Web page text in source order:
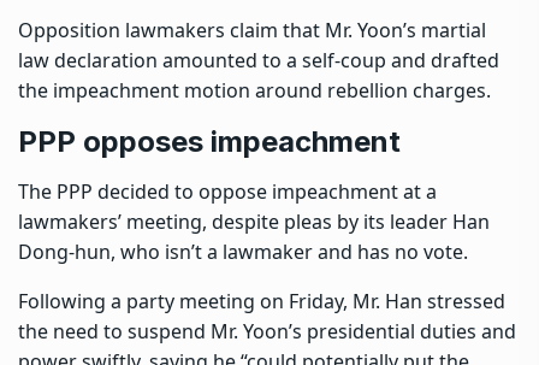
Opposition lawmakers claim that Mr. Yoon’s martial
law declaration amounted to a self-coup and drafted
the impeachment motion around rebellion charges.
PPP opposes impeachment
The PPP decided to oppose impeachment at a
lawmakers’ meeting, despite pleas by its leader Han
Dong-hun, who isn’t a lawmaker and has no vote.
Following a party meeting on Friday, Mr. Han stressed
the need to suspend Mr. Yoon’s presidential duties and